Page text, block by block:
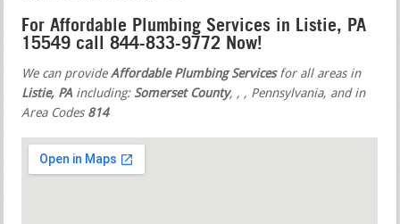
For Affordable Plumbing Services in Listie, PA
15549 call 844-833-9772 Now!
We can provideAffordable Plumbing Servicesfor all areas in
Listie, PA including: Somerset County, , , Pennsylvania, and in
Area Codes 814